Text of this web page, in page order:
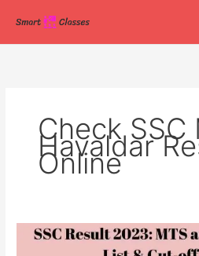
content
Check SSC
Havaldar
Online
SSC